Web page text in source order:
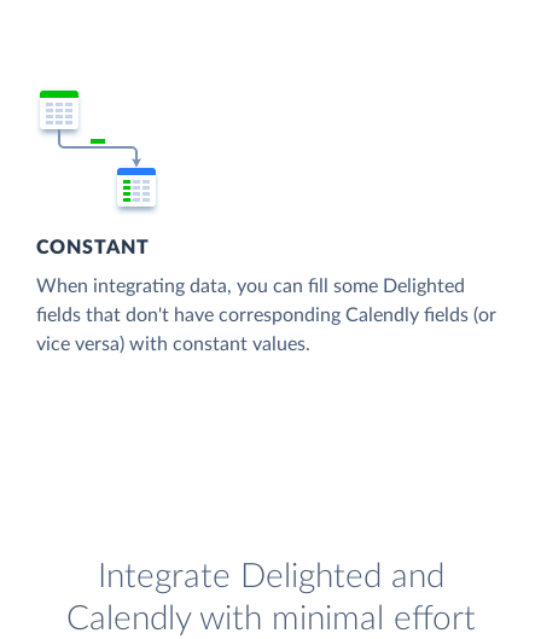
CONSTANT
When integrating data, you can fill some Delighted
fields that don't have corresponding Calendly fields (or
vice versa) with constant values.
Integrate Delighted and
Calendly with minimal effort